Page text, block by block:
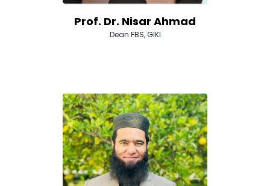
Prof. Dr. Nisar Ahmad
Dean FBS, GIKI